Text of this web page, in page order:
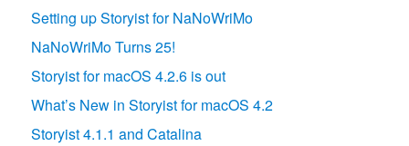
Setting up Storyist for NaNoWriMo
NaNoWriMo Turns 25!
Storyist for macOS 4.2.6 is out
What’s New in Storyist for macOS 4.2
Storyist 4.1.1 and Catalina